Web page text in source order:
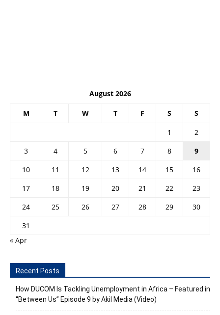
August 2026
M T W T F S S
1
2
3
4 5 6 7 8
9
10
11 12 13 14 15
16
17
18 19 20 21 22
23
24
25 26 27 28 29
30
31
« Apr
Recent Posts
How DUCOM Is Tackling Unemployment in Africa – Featured in
“Between Us” Episode 9 by Akil Media (Video)